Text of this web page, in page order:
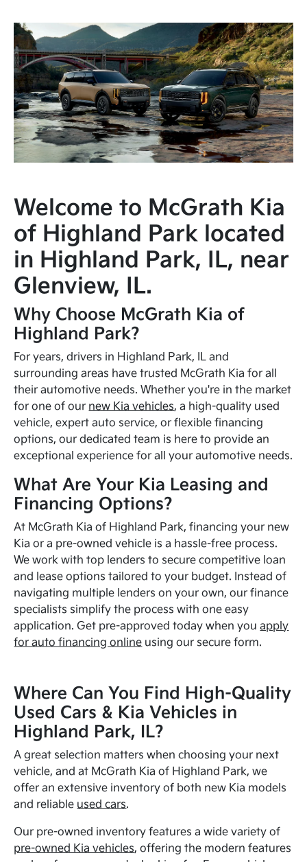
Welcome to McGrath Kia
of Highland Park located
in Highland Park, IL, near
Glenview, IL.
Why Choose McGrath Kia of
Highland Park?
For years, drivers in Highland Park, IL and
surrounding areas have trusted McGrath Kia for all
their automotive needs. Whether you're in the market
for one of our new Kia vehicles, a high-quality used
vehicle, expert auto service, or flexible financing
options, our dedicated team is here to provide an
exceptional experience for all your automotive needs.
What Are Your Kia Leasing and
Financing Options?
At McGrath Kia of Highland Park, financing your new
Kia or a pre-owned vehicle is a hassle-free process.
We work with top lenders to secure competitive loan
and lease options tailored to your budget. Instead of
navigating multiple lenders on your own, our finance
specialists simplify the process with one easy
application. Get pre-approved today when youapply
for auto financing online using our secure form.
Where Can You Find High-Quality
Used Cars & Kia Vehicles in
Highland Park, IL?
A great selection matters when choosing your next
vehicle, and at McGrath Kia of Highland Park, we
offer an extensive inventory of both new Kia models
and reliable used cars.
Our pre-owned inventory features a wide variety of
pre-owned Kia vehicles, offering the modern features